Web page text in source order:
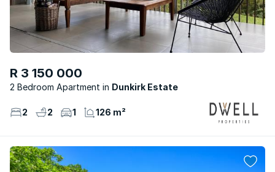
R 3 150 000
2 Bedroom Apartment Dunkirk Estate
2 2 1 126 m²